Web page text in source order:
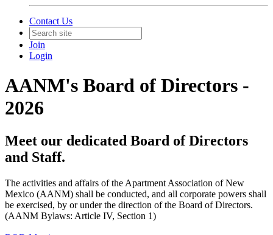
Contact Us
Join
Login
AANM's Board of Directors -
2026
Meet our dedicated Board of Directors
and Staff.
The activities and affairs of the Apartment Association of New
Mexico (AANM) shall be conducted, and all corporate powers shall
be exercised, by or under the direction of the Board of Directors.
(AANM Bylaws: Article IV, Section 1)